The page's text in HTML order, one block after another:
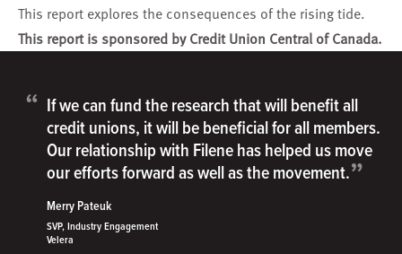
This report explores the consequences of the rising tide.
This report is sponsored by Credit Union Central of Canada.
“ If we can fund the research that will benefit all
credit unions, it will be beneficial for all members.
Our relationship with Filene has helped us move
our efforts forward as well as the movement.”
Merry Pateuk
SVP, Industry Engagement
Velera